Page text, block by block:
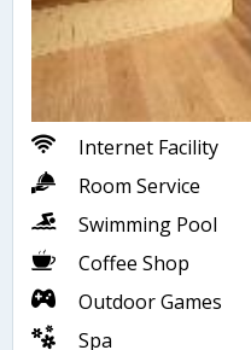
Internet Facility
Room Service
Swimming Pool
Coffee Shop
Outdoor Games
Spa